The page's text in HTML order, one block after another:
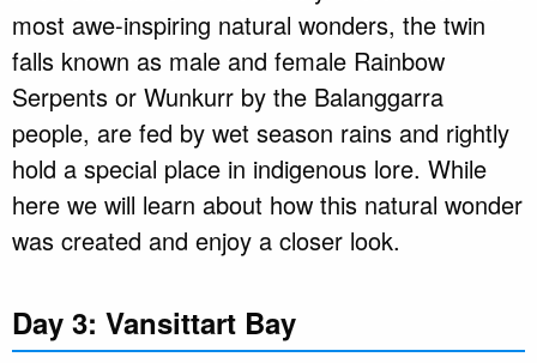
most awe-inspiring natural wonders, the twin
falls known as male and female Rainbow
Serpents or Wunkurr by the Balanggarra
people, are fed by wet season rains and rightly
hold a special place in indigenous lore. While
here we will learn about how this natural wonder
was created and enjoy a closer look.
Day 3: Vansittart Bay